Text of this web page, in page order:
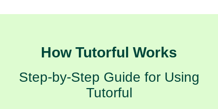
How Tutorful Works
Step-by-Step Guide for Using
Tutorful